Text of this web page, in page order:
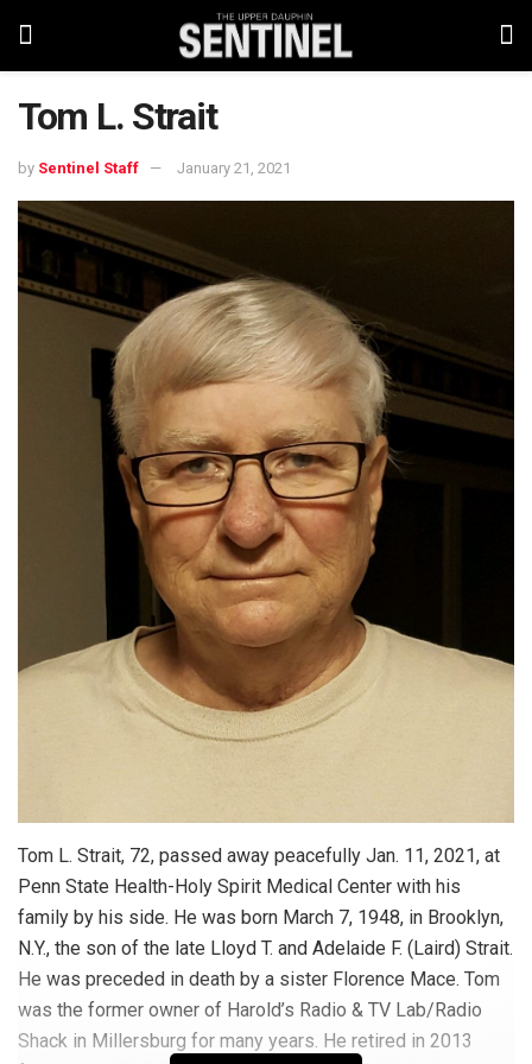
Tom L. Strait
by Sentinel Staff January 21, 2021
Tom L. Strait, 72, passed away peacefully Jan. 11, 2021, at
Penn State Health-Holy Spirit Medical Center with his
family by his side. He was born March 7, 1948, in Brooklyn,
N.Y., the son of the late Lloyd T. and Adelaide F. (Laird) Strait.
He was preceded in death by a sister Florence Mace. Tom
was the former owner of Harold’s Radio & TV Lab/Radio
Shack in Millersburg for many years. He retired in 2013